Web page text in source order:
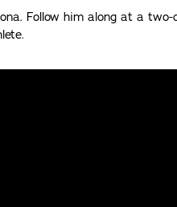
Follow him along at a two-